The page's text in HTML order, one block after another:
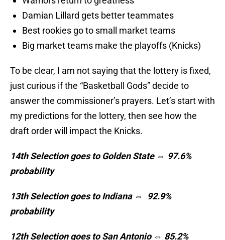
Damian Lillard gets better teammates
Best rookies go to small market teams
Big market teams make the playoffs (Knicks)
To be clear, I am not saying that the lottery is fixed,
just curious if the “Basketball Gods” decide to
answer the commissioner’s prayers. Let’s start with
my predictions for the lottery, then see how the
draft order will impact the Knicks.
14th Selection goes to Golden State ⇔ 97.6%
probability
13th Selection goes to Indiana ⇔ 92.9%
probability
12th Selection goes to San Antonio ⇔ 85.2%